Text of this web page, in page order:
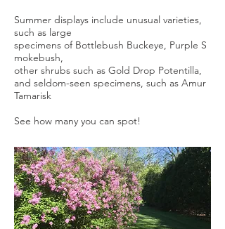
Summer displays include unusual varieties,
such as large
specimens of Bottlebush Buckeye, Purple S
mokebush,
other shrubs such as Gold Drop Potentilla,
and seldom-seen specimens, such as Amur
Tamarisk
See how many you can spot!